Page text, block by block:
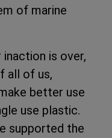
of marine
is over,
all of us,
better use
use plastic.
supported the